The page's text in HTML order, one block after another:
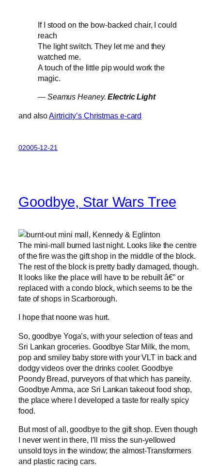
If I stood on the bow-backed chair, I could
reach
The light switch. They let me and they
watched me.
A touch of the little pip would work the
magic.
— Seamus Heaney.Electric Light
and also Airtricity’s Christmas e-card
02005-12-21
Goodbye, Star Wars Tree
The mini-mall burned last night. Looks like the centre
of the fire was the gift shop in the middle of the block.
The rest of the block is pretty badly damaged, though.
It looks like the place will have to be rebuilt â€” or
replaced with a condo block, which seems to be the
fate of shops in Scarborough.
I hope that noone was hurt.
So, goodbye Yoga’s, with your selection of teas and
Sri Lankan groceries. Goodbye Star Milk, the mom,
pop and smiley baby store with your VLT in back and
dodgy videos over the drinks cooler. Goodbye
Poondy Bread, purveyors of that which has paneity.
Goodbye Amma, ace Sri Lankan takeout food shop,
the place where I developed a taste for really spicy
food.
But most of all, goodbye to the gift shop. Even though
I never went in there, I’ll miss the sun-yellowed
unsold toys in the window; the almost-Transformers
and plastic racing cars.